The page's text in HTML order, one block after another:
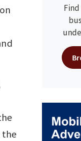
the